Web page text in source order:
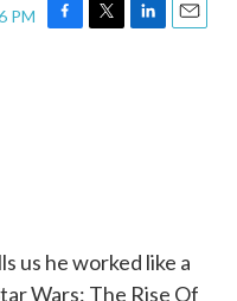
PM
F
T
L
E
us he worked like a
Wars: The Rise Of